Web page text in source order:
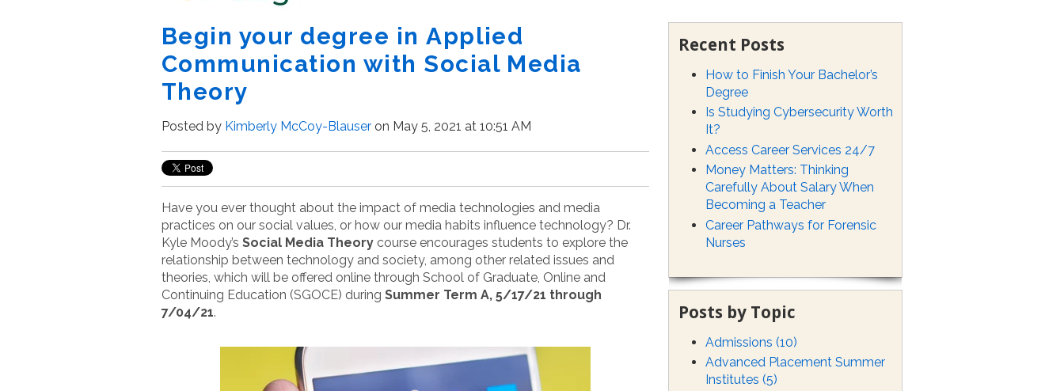
Begin your degree in Applied
Communication with Social Media
Theory
Posted by Kimberly McCoy-Blauser on May 5, 2021 at 10:51 AM
Have you ever thought about the impact of media technologies and media
practices on our social values, or how our media habits influence technology? Dr.
Kyle Moody’s Social Media Theory course encourages students to explore the
relationship between technology and society, among other related issues and
theories, which will be offered online through School of Graduate, Online and
Continuing Education (SGOCE) during Summer Term A, 5/17/21 through
7/04/21.
Recent Posts
How to Finish Your Bachelor’s
Degree
Is Studying Cybersecurity Worth
It?
Access Career Services 24/7
Money Matters: Thinking
Carefully About Salary When
Becoming a Teacher
Career Pathways for Forensic
Nurses
Posts by Topic
Admissions(10)
Advanced Placement Summer
Institutes(5)